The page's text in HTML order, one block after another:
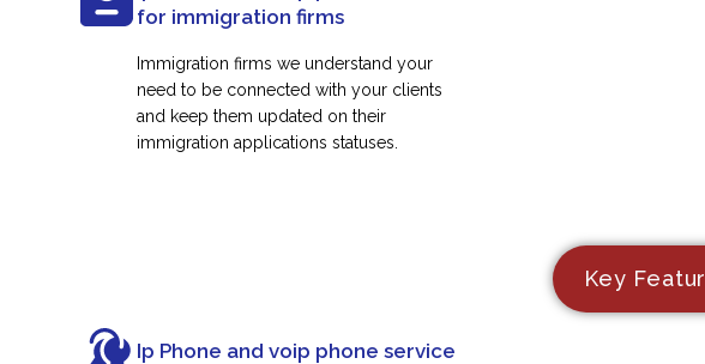
for immigration firms
Immigration firms we understand your
need to be connected with your clients
and keep them updated on their
immigration applications statuses.
Ip Phone and voip phone service
Key